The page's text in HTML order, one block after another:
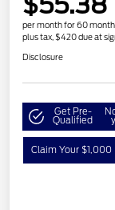
per month for 60
plus tax, $420 due at
Disclosure
Get Pre-
Qualified
Claim Your $1,000